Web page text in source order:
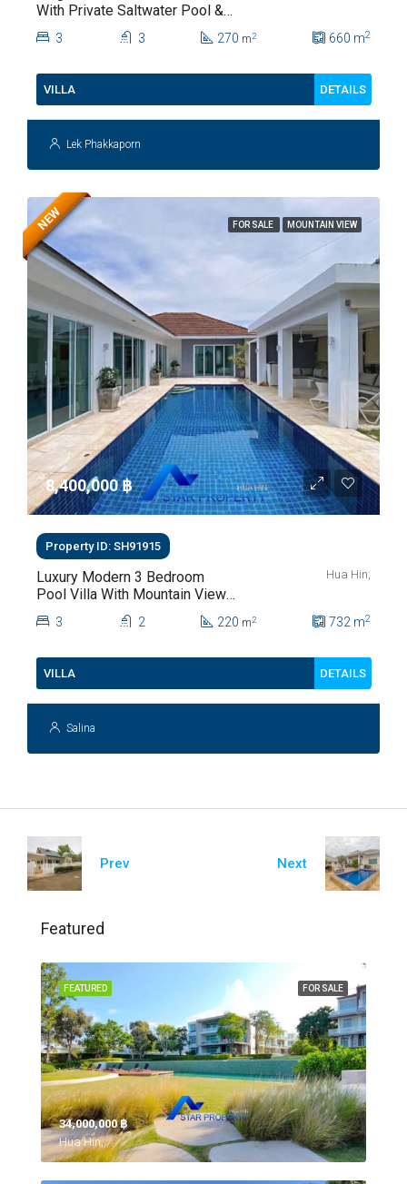
With Private Saltwater Pool &
Lush Garden At Hua Hin Soi
1123 3 270 m2 660 m2
VILLA DETAILS
Lek Phakkaporn
FOR SALE MOUNTAIN VIEW
NEW
8,400,000 ‎฿
Property ID: SH91915
Luxury Modern 3 Bedroom
Pool Villa With Mountain Views
For Sale In Hua Hin | THB 8.4
Million
Hua Hin,
3 2 220 m2 732 m2
VILLA DETAILS
Salina
Prev Next
Featured
FOR SALE
FEATURED
34,000,000 ‎฿
Hua Hin,